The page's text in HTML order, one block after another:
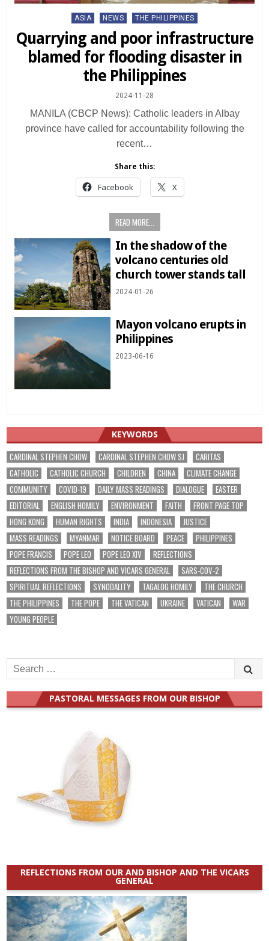
Posted
ASIA NEWS THE PHILIPPINES
Quarrying and poor infrastructure
blamed for flooding disaster in
the Philippines
2024-11-28
MANILA (CBCP News): Catholic leaders in Albay
province have called for accountability following the
recent…
Share this:
Facebook X
READ MORE...
In the shadow of the
volcano centuries old
church tower stands tall
2024-01-26
Mayon volcano erupts in
Philippines
2023-06-16
KEYWORDS
CARDINAL STEPHEN CHOW CARDINAL STEPHEN CHOW SJ
CARITAS
CATHOLIC
CATHOLIC CHURCH CHILDREN CHINA
CLIMATE CHANGE
COMMUNITY
COVID-19 DAILY MASS READINGS DIALOGUE
EASTER
EDITORIAL
ENGLISH HOMILY ENVIRONMENT FAITH
FRONT PAGE TOP
HONG KONG
HUMAN RIGHTS INDIA INDONESIA
JUSTICE
MASS READINGS
MYANMAR NOTICE BOARD PEACE
PHILIPPINES
POPE FRANCIS
POPE LEO POPE LEO XIV
REFLECTIONS
REFLECTIONS FROM THE BISHOP AND VICARS GENERAL
SARS-COV-2
SPIRITUAL REFLECTIONS
SYNODALITY TAGALOG HOMILY
THE CHURCH
THE PHILIPPINES
THE POPE THE VATICAN UKRAINE VATICAN
WAR
YOUNG PEOPLE
Search
for:
PASTORAL MESSAGES FROM OUR BISHOP
REFLECTIONS FROM OUR AND BISHOP AND THE VICARS
GENERAL